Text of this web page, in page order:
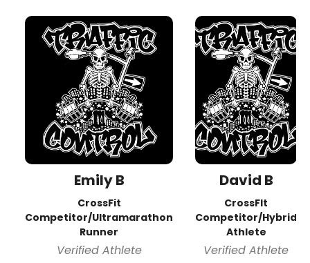
Emily B
CrossFit
Competitor/Ultramarathon
Runner
Verified Athlete
David B
CrossFIt
Competitor/Hybrid
Athlete
Verified Athlete